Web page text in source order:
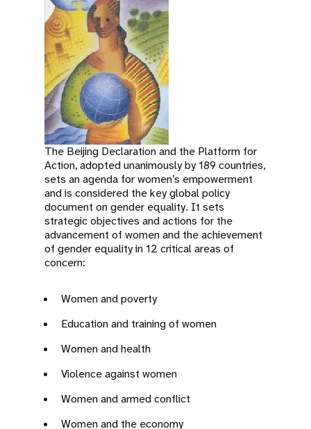
The Beijing Declaration and the Platform for
Action, adopted unanimously by 189 countries,
sets an agenda for women’s empowerment
and is considered the key global policy
document on gender equality. It sets
strategic objectives and actions for the
advancement of women and the achievement
of gender equality in 12 critical areas of
concern:
Women and poverty
Education and training of women
Women and health
Violence against women
Women and armed conflict
Women and the economy